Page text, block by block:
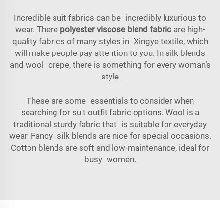
Incredible suit fabrics can be incredibly luxurious to
wear. There polyester viscose blend fabricare high-
quality fabrics of many styles in Xingye textile, which
will make people pay attention to you. In silk blends
and wool crepe, there is something for every woman’s
style
These are some essentials to consider when
searching for suit outfit fabric options. Wool is a
traditional sturdy fabric that is suitable for everyday
wear. Fancy silk blends are nice for special occasions.
Cotton blends are soft and low-maintenance, ideal for
busy women.